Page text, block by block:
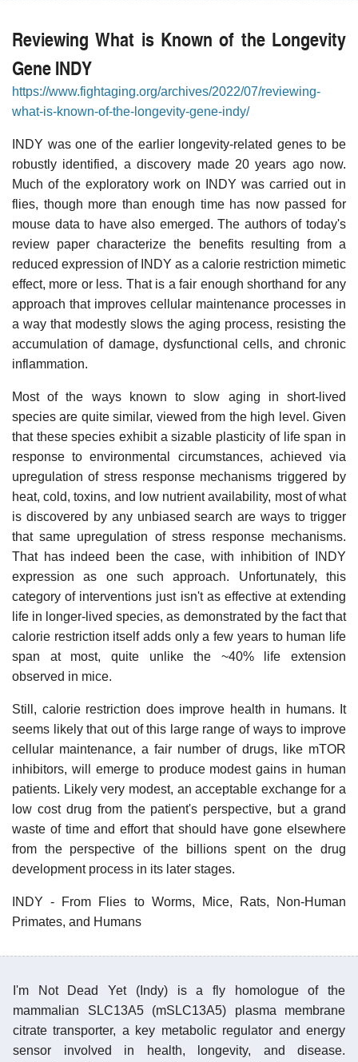
Reviewing What is Known of the Longevity
Gene INDY
https://www.fightaging.org/archives/2022/07/reviewing-
what-is-known-of-the-longevity-gene-indy/
INDY was one of the earlier longevity-related genes to be
robustly identified, a discovery made 20 years ago now.
Much of the exploratory work on INDY was carried out in
flies, though more than enough time has now passed for
mouse data to have also emerged. The authors of today's
review paper characterize the benefits resulting from a
reduced expression of INDY as a calorie restriction mimetic
effect, more or less. That is a fair enough shorthand for any
approach that improves cellular maintenance processes in
a way that modestly slows the aging process, resisting the
accumulation of damage, dysfunctional cells, and chronic
inflammation.
Most of the ways known to slow aging in short-lived
species are quite similar, viewed from the high level. Given
that these species exhibit a sizable plasticity of life span in
response to environmental circumstances, achieved via
upregulation of stress response mechanisms triggered by
heat, cold, toxins, and low nutrient availability, most of what
is discovered by any unbiased search are ways to trigger
that same upregulation of stress response mechanisms.
That has indeed been the case, with inhibition of INDY
expression as one such approach. Unfortunately, this
category of interventions just isn't as effective at extending
life in longer-lived species, as demonstrated by the fact that
calorie restriction itself adds only a few years to human life
span at most, quite unlike the ~40% life extension
observed in mice.
Still, calorie restriction does improve health in humans. It
seems likely that out of this large range of ways to improve
cellular maintenance, a fair number of drugs, like mTOR
inhibitors, will emerge to produce modest gains in human
patients. Likely very modest, an acceptable exchange for a
low cost drug from the patient's perspective, but a grand
waste of time and effort that should have gone elsewhere
from the perspective of the billions spent on the drug
development process in its later stages.
INDY - From Flies to Worms, Mice, Rats, Non-Human
Primates, and Humans
I'm Not Dead Yet (Indy) is a fly homologue of the
mammalian SLC13A5 (mSLC13A5) plasma membrane
citrate transporter, a key metabolic regulator and energy
sensor involved in health, longevity, and disease.